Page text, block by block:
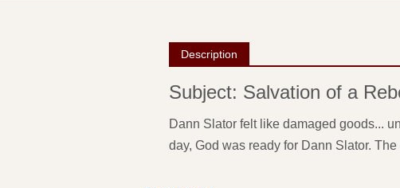
Description
Subject: Salvation of a
Dann Slator felt like damaged goods...
day, God was ready for Dann Slator.